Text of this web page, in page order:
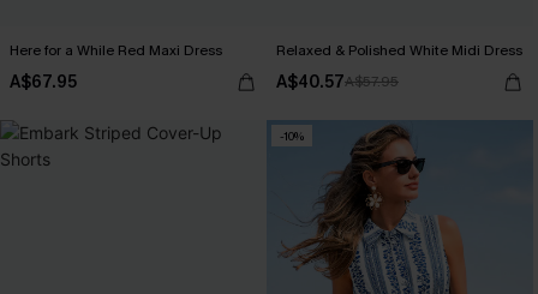
Here for a While Red Maxi Dress
A$67.95
Relaxed & Polished White Midi Dress
A$40.57A$57.95
-10%